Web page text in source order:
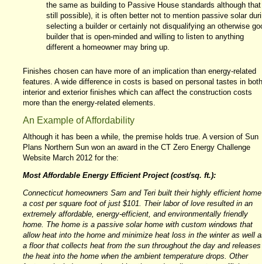
the same as building to Passive House standards although
still possible), it is often better not to mention passive solar
selecting a builder or certainly not disqualifying an otherwise
builder that is open-minded and willing to listen to anything
different a homeowner may bring up.
Finishes chosen can have more of an implication than energy-related
features. A wide difference in costs is based on personal tastes in both
interior and exterior finishes which can affect the construction costs
more than the energy-related elements.
An Example of Affordability
Although it has been a while, the premise holds true. A version of Sun
Plans Northern Sun won an award in the CT Zero Energy Challenge
Website March 2012 for the:
Most Affordable Energy Efficient Project (cost/sq. ft.):
Connecticut homeowners Sam and Teri built their highly efficient
a cost per square foot of just $101. Their labor of love resulted in an
extremely affordable, energy-efficient, and environmentally friendly
home. The home is a passive solar home with custom windows that
allow heat into the home and minimize heat loss in the winter as well
a floor that collects heat from the sun throughout the day and releases
the heat into the home when the ambient temperature drops. Other